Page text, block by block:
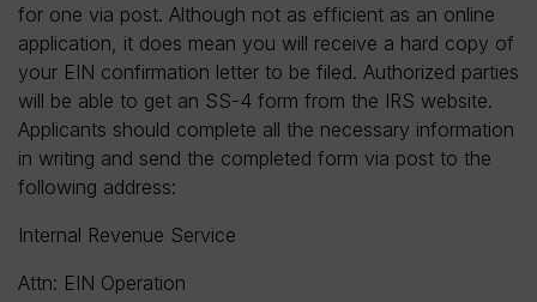
for one via post. Although not as efficient as an online
application, it does mean you will receive a hard copy of
your EIN confirmation letter to be filed. Authorized parties
will be able to get an SS-4 form from the IRS website.
Applicants should complete all the necessary information
in writing and send the completed form via post to the
following address:
Internal Revenue Service
Attn: EIN Operation